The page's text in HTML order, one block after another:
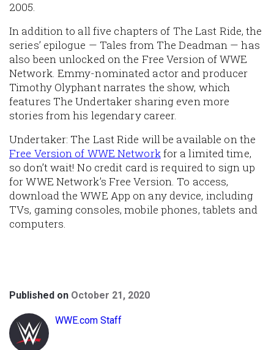
2005.
In addition to all five chapters of The Last Ride, the
series’ epilogue — Tales from The Deadman — has
also been unlocked on the Free Version of WWE
Network. Emmy-nominated actor and producer
Timothy Olyphant narrates the show, which
features The Undertaker sharing even more
stories from his legendary career.
Undertaker: The Last Ride will be available on the
Free Version of WWE Networkfor a limited time,
so don’t wait! No credit card is required to sign up
for WWE Network’s Free Version. To access,
download the WWE App on any device, including
TVs, gaming consoles, mobile phones, tablets and
computers.
Published on October 21, 2020
WWE.com Staff